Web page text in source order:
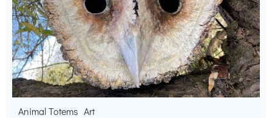
Animal Totems Art